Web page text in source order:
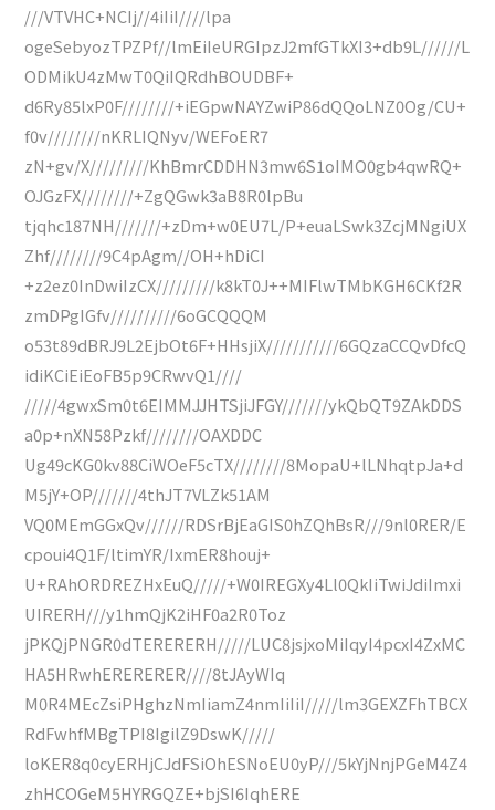
///VTVHC+NCIj//4iIiI////lpa
ogeSebyozTPZPf//lmEiIeURGIpzJ2mfGTkXI3+db9L//////L
ODMikU4zMwT0QiIQRdhBOUDBF+
d6Ry85lxP0F////////+iEGpwNAYZwiP86dQQoLNZ0Og/CU+
f0v////////nKRLIQNyv/WEFoER7
zN+gv/X/////////KhBmrCDDHN3mw6S1oIMO0gb4qwRQ+
OJGzFX////////+ZgQGwk3aB8R0lpBu
tjqhc187NH///////+zDm+w0EU7L/P+euaLSwk3ZcjMNgiUX
Zhf////////9C4pAgm//OH+hDiCI
+z2ez0InDwiIzCX/////////k8kT0J++MIFlwTMbKGH6CKf2R
zmDPgIGfv//////////6oGCQQQM
o53t89dBRJ9L2EjbOt6F+HHsjiX///////////6GQzaCCQvDfcQ
idiKCiEiEoFB5p9CRwvQ1////
/////4gwxSm0t6EIMMJJHTSjiJFGY///////ykQbQT9ZAkDDS
a0p+nXN58Pzkf////////OAXDDC
Ug49cKG0kv88CiWOeF5cTX////////8MopaU+lLNhqtpJa+d
M5jY+OP///////4thJT7VLZk51AM
VQ0MEmGGxQv//////RDSrBjEaGIS0hZQhBsR///9nl0RER/E
cpoui4Q1F/ltimYR/IxmER8houj+
U+RAhORDREZHxEuQ/////+W0IREGXy4Ll0QkIiTwiJdiImxi
UIRERH///y1hmQjK2iHF0a2R0Toz
jPKQjPNGR0dTERERERH/////LUC8jsjxoMiIqyI4pcxI4ZxMC
HA5HRwhERERERER////8tJAyWIq
M0R4MEcZsiPHghzNmIiamZ4nmIiIiI/////lm3GEXZFhTBCX
RdFwhfMBgTPI8IgilZ9DswK/////
loKER8q0cyERHjCJdFSiOhESNoEU0yP///5kYjNnjPGeM4Z4
zhHCOGeM5HYRGQZE+bjSI6IqhERE